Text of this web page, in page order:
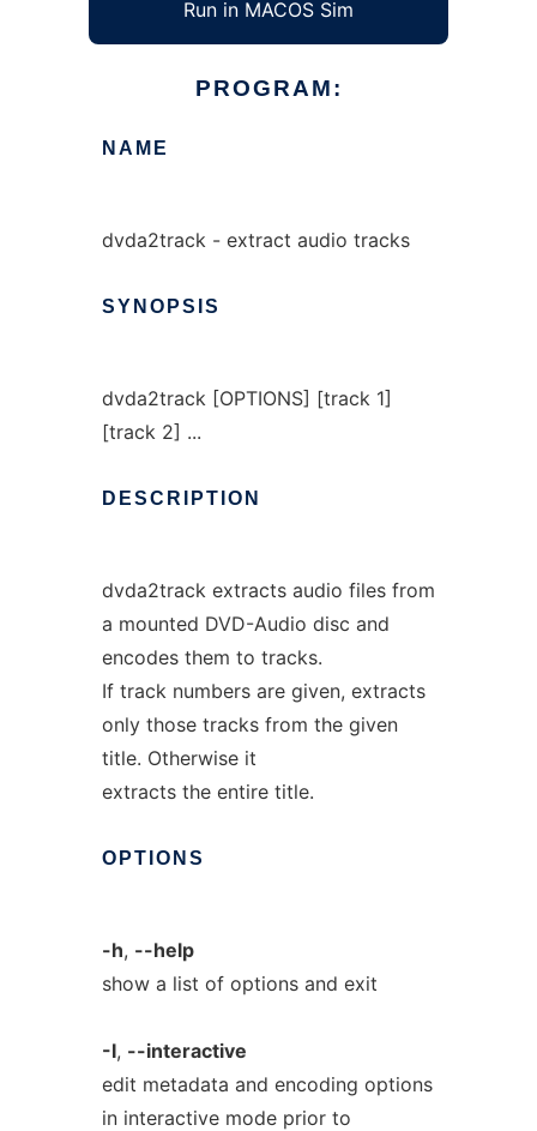
Run in MACOS Sim
PROGRAM:
NAME
dvda2track - extract audio tracks
SYNOPSIS
dvda2track [OPTIONS] [track 1]
[track 2] ...
DESCRIPTION
dvda2track extracts audio files from
a mounted DVD-Audio disc and
encodes them to tracks.
If track numbers are given, extracts
only those tracks from the given
title. Otherwise it
extracts the entire title.
OPTIONS
-h, --help
show a list of options and exit
-I, --interactive
edit metadata and encoding options
in interactive mode prior to